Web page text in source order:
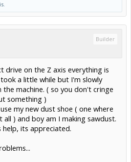
Builder
drive on the Z axis everything is
a little while but I'm slowly
machine. ( so you don't cringe
something )
my new dust shoe ( one where
) and boy am I making sawdust.
its appreciated.